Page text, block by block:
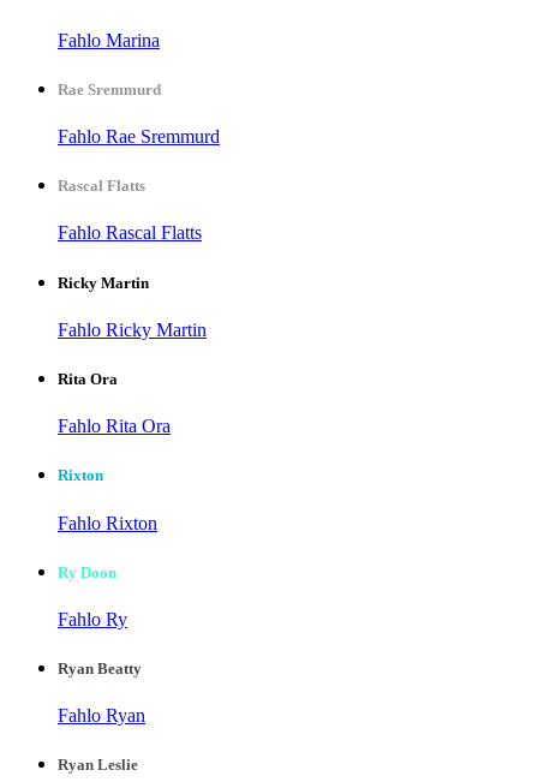
Fahlo Marina
Rae Sremmurd
Fahlo Rae Sremmurd
Rascal Flatts
Fahlo Rascal Flatts
Ricky Martin
Fahlo Ricky Martin
Rita Ora
Fahlo Rita Ora
Rixton
Fahlo Rixton
Ry Doon
Fahlo Ry
Ryan Beatty
Fahlo Ryan
Ryan Leslie